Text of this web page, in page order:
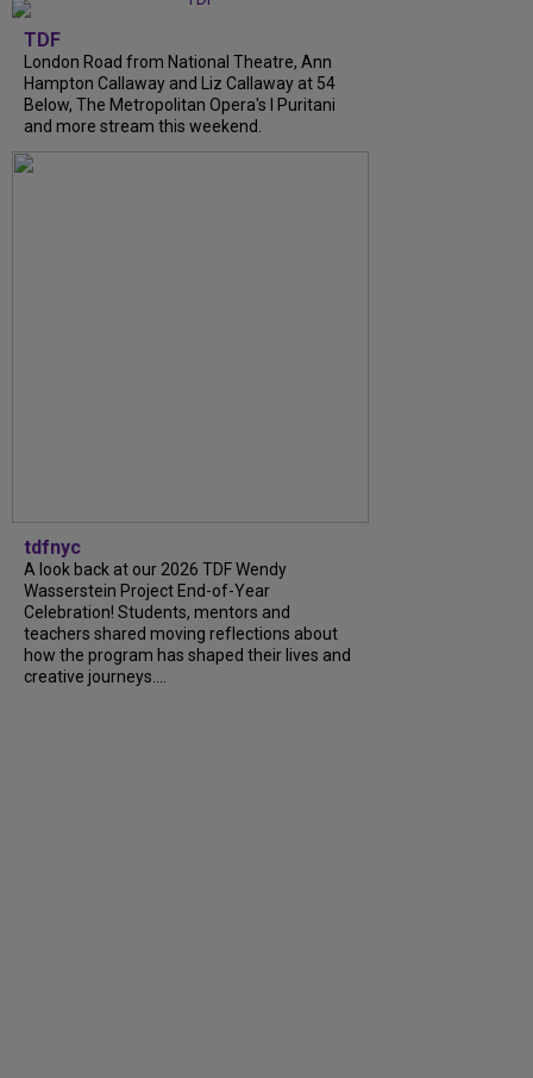
TDF
London Road from National Theatre, Ann
Hampton Callaway and Liz Callaway at 54
Below, The Metropolitan Opera's I Puritani
and more stream this weekend.
tdfnyc
A look back at our 2026 TDF Wendy
Wasserstein Project End-of-Year
Celebration! Students, mentors and
teachers shared moving reflections about
how the program has shaped their lives and
creative journeys....